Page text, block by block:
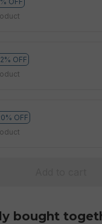
OFF
OFF
bought